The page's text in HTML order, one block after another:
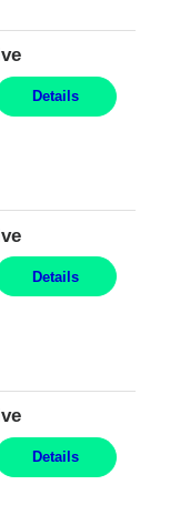
Details
Details
Details